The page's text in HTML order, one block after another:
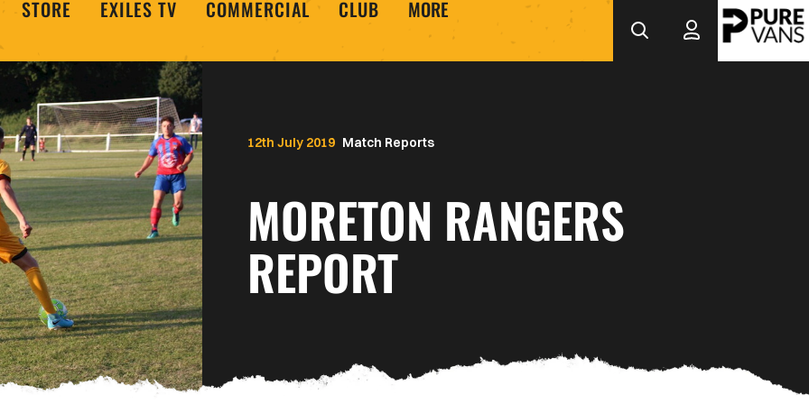
STORE EXILES TV COMMERCIAL CLUB MORE
Match Reports
MORETON RANGERS
REPORT
12th July 2019